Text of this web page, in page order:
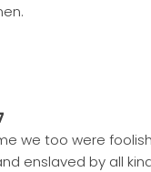
we too were
enslaved by all